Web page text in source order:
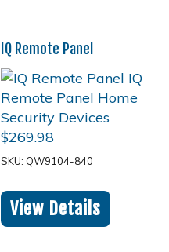
IQ Remote Panel
$269.98
SKU: QW9104-840
View Details